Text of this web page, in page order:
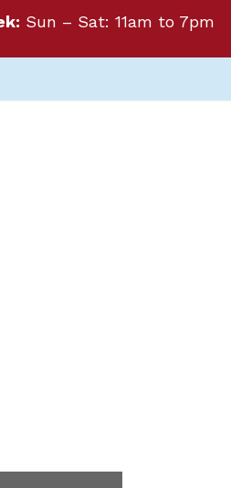
Sun – Sat: 11am to 7pm